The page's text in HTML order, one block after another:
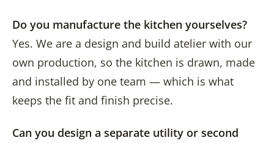
Do you manufacture the kitchen yourselves?
Yes. We are a design and build atelier with our
own production, so the kitchen is drawn, made
and installed by one team — which is what
keeps the fit and finish precise.
Can you design a separate utility or second